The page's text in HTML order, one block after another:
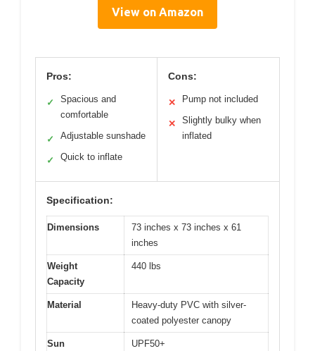
View on Amazon
Pros:
✓
Spacious and
comfortable
✓ Adjustable sunshade
✓ Quick to inflate
Cons:
✕ Pump not included
✕
Slightly bulky when
inflated
Specification:
Dimensions
73 inches x 73 inches x 61
inches
Weight
Capacity
440 lbs
Material
Heavy-duty PVC with silver-
coated polyester canopy
Sun
UPF50+